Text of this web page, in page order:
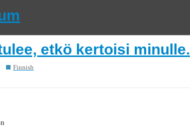
etkö kertoisi minulle.
Finnish